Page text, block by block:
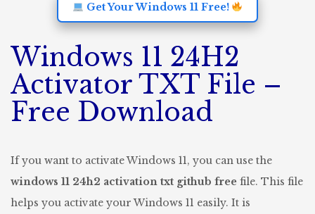
Get Your Windows 11 Free!
Windows 11 24H2
Activator TXT File –
Free Download
If you want to activate Windows 11, you can use the
windows 11 24h2 activation txt github free file. This file
helps you activate your Windows 11 easily. It is